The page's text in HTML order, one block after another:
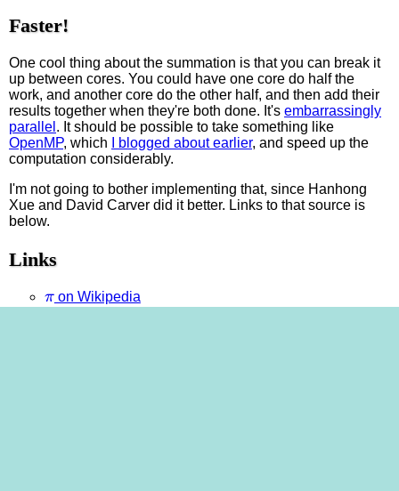
Faster!
One cool thing about the summation is that you can break it
up between cores. You could have one core do half the
work, and another core do the other half, and then add their
results together when they're both done. It's embarrassingly
parallel . It should be possible to take something like
OpenMP, which I blogged about earlier, and speed up the
computation considerably.
I'm not going to bother implementing that, since Hanhong
Xue and David Carver did it better. Links to that source is
below.
Links
on Wikipedia